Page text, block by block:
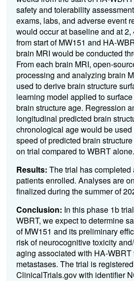
safety and tolerability
exams, labs, and adverse event
would occur at baseline and at 2,
from start of MW151 and HA-
brain MRI would be conducted
From each brain MRI, open-
processing and analyzing brain
used to derive brain structure
learning model applied to
brain structure age. Regression
longitudinal predicted brain
chronological age would be used
speed of predicted brain
on trial compared to WBRT alone.
Results: The trial has completed
patients enrolled. Analyses are
finalized during the summer of
Conclusion: In this phase 1b
WBRT, we expect to determine
of MW151 and its preliminary
risk of neurocognitive toxicity
aging associated with HA-WBRT
metastases. The trial is
ClinicalTrials.gov with identifier